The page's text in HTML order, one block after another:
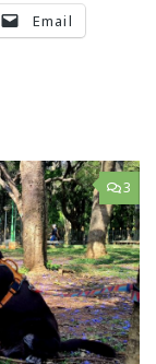
Email
3